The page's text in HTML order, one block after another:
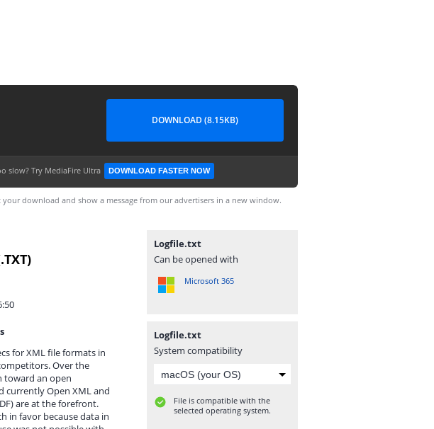
DOWNLOAD (8.15KB)
slow?Try MediaFire Ultra DOWNLOAD FASTER NOW
download and show a message from our advertisers in a new window.
for XML file formats in
Over the
toward an open
currently Open XML and
are at the forefront.
in favor because data in
Logfile.txt
Can be opened with
Microsoft 365
Logfile.txt
System compatibility
File is compatible with the
selected operating system.